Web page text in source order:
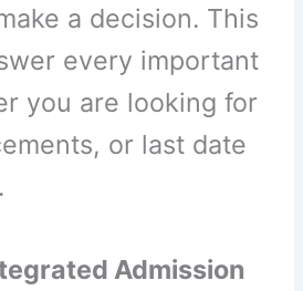
a decision. This
every important
you are looking for
or last date
Admission